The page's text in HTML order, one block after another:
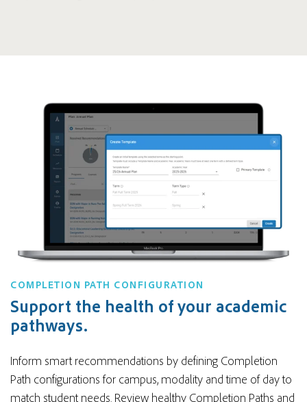
COMPLETION PATH CONFIGURATION
Support the health of your academic
pathways.
Inform smart recommendations by defining Completion
Path configurations for campus, modality and time of day to
match student needs. Review healthy Completion Paths and